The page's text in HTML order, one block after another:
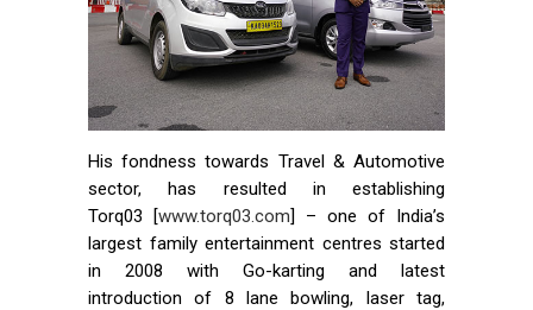
His fondness towards Travel & Automotive
sector, has resulted in establishing
Torq03 [www.torq03.com] – one of India’s
largest family entertainment centres started
in 2008 with Go-karting and latest
introduction of 8 lane bowling, laser tag,